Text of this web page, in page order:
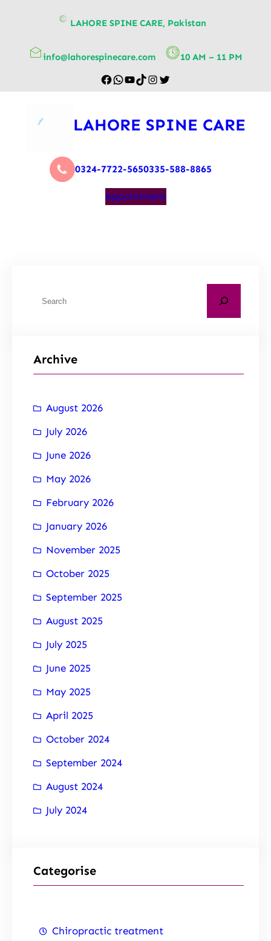
LAHORE SPINE CARE, Pakistan
info@lahorespinecare.com 10 AM – 11 PM
LAHORE SPINE CARE
0324-7722-5650335-588-8865
Appointment
Archive
August 2026
July 2026
June 2026
May 2026
February 2026
January 2026
November 2025
October 2025
September 2025
August 2025
July 2025
June 2025
May 2025
April 2025
October 2024
September 2024
August 2024
July 2024
Categorise
Chiropractic treatment